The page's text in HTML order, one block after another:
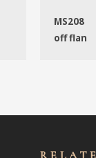
MS208
off flan